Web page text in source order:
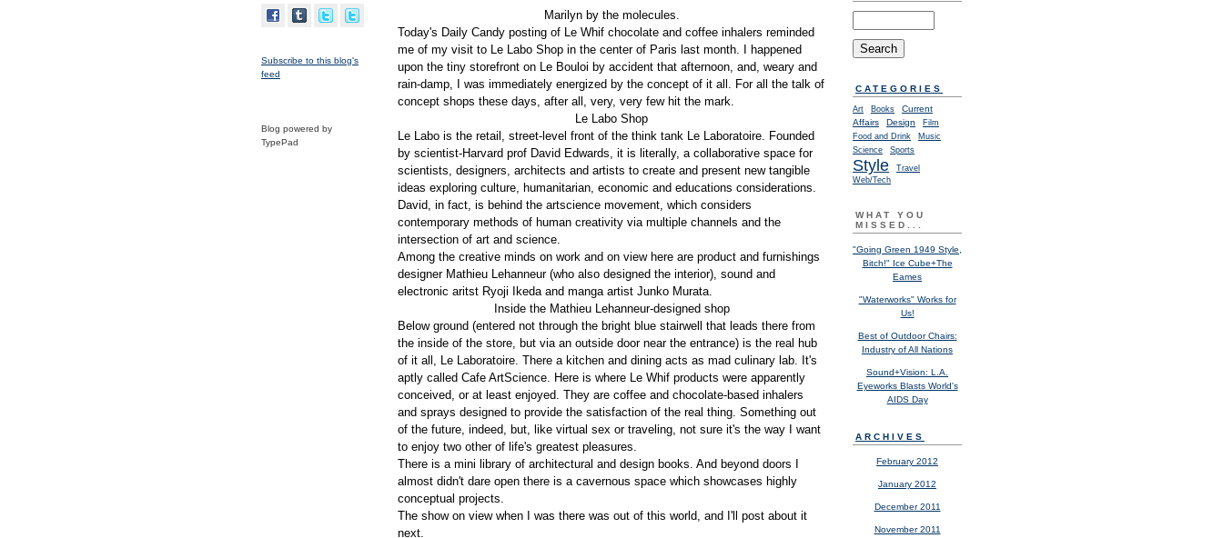
Subscribe to this blog's
feed
Blog powered by
TypePad
Marilyn by the molecules.
Today's Daily Candy posting of Le Whif chocolate and coffee inhalers reminded
me of my visit to Le Labo Shop in the center of Paris last month. I happened
upon the tiny storefront on Le Bouloi by accident that afternoon, and, weary and
rain-damp, I was immediately energized by the concept of it all. For all the talk of
concept shops these days, after all, very, very few hit the mark.
Le Labo Shop
Le Labo is the retail, street-level front of the think tank Le Laboratoire. Founded
by scientist-Harvard prof David Edwards, it is literally, a collaborative space for
scientists, designers, architects and artists to create and present new tangible
ideas exploring culture, humanitarian, economic and educations considerations.
David, in fact, is behind the artscience movement, which considers
contemporary methods of human creativity via multiple channels and the
intersection of art and science.
Among the creative minds on work and on view here are product and furnishings
designer Mathieu Lehanneur (who also designed the interior), sound and
electronic aritst Ryoji Ikeda and manga artist Junko Murata.
Inside the Mathieu Lehanneur-designed shop
Below ground (entered not through the bright blue stairwell that leads there from
the inside of the store, but via an outside door near the entrance) is the real hub
of it all, Le Laboratoire. There a kitchen and dining acts as mad culinary lab. It's
aptly called Cafe ArtScience. Here is where Le Whif products were apparently
conceived, or at least enjoyed. They are coffee and chocolate-based inhalers
and sprays designed to provide the satisfaction of the real thing. Something out
of the future, indeed, but, like virtual sex or traveling, not sure it's the way I want
to enjoy two other of life's greatest pleasures.
There is a mini library of architectural and design books. And beyond doors I
almost didn't dare open there is a cavernous space which showcases highly
conceptual projects.
The show on view when I was there was out of this world, and I'll post about it
next.
CATEGORIES
Art Books
Current
Affairs
Design
Film
Food and Drink
Music
Science
Sports
Style
Travel
Web/Tech
WHAT YOU
MISSED...
"Going Green 1949 Style,
Bitch!" Ice Cube+The
Eames
"Waterworks" Works for
Us!
Best of Outdoor Chairs:
Industry of All Nations
Sound+Vision: L.A.
Eyeworks Blasts World's
AIDS Day
ARCHIVES
February 2012
January 2012
December 2011
November 2011